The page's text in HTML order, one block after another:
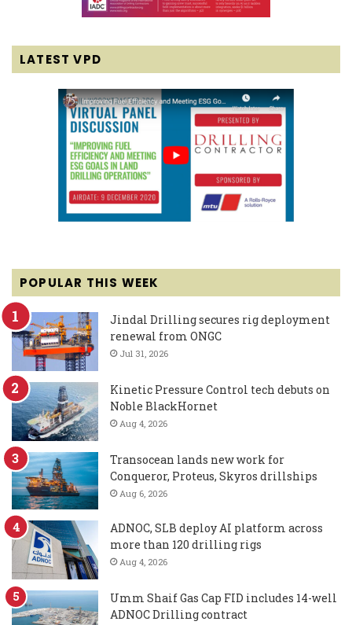
LATEST VPD
POPULAR THIS WEEK
Jindal Drilling secures rig deployment
renewal from ONGC
Jul 31, 2026
Kinetic Pressure Control tech debuts on
Noble BlackHornet
Aug 4, 2026
Transocean lands new work for
Conqueror, Proteus, Skyros drillships
Aug 6, 2026
ADNOC, SLB deploy AI platform across
more than 120 drilling rigs
Aug 4, 2026
Umm Shaif Gas Cap FID includes 14-well
ADNOC Drilling contract